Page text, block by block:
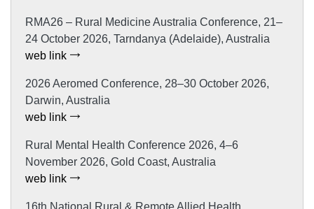
RMA26 – Rural Medicine Australia Conference, 21–
24 October 2026, Tarndanya (Adelaide), Australia
web link
2026 Aeromed Conference, 28–30 October 2026,
Darwin, Australia
web link
Rural Mental Health Conference 2026, 4–6
November 2026, Gold Coast, Australia
web link
16th National Rural & Remote Allied Health